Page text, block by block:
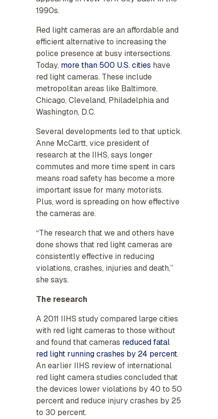
1990s.
Red light cameras are an affordable and
efficient alternative to increasing the
police presence at busy intersections.
Today, more than 500 U.S. cities have
red light cameras. These include
metropolitan areas like Baltimore,
Chicago, Cleveland, Philadelphia and
Washington, D.C.
Several developments led to that uptick.
Anne McCartt, vice president of
research at the IIHS, says longer
commutes and more time spent in cars
means road safety has become a more
important issue for many motorists.
Plus, word is spreading on how effective
the cameras are.
“The research that we and others have
done shows that red light cameras are
consistently effective in reducing
violations, crashes, injuries and death,”
she says.
The research
A 2011 IIHS study compared large cities
with red light cameras to those without
and found that cameras reduced fatal
red light running crashes by 24 percent.
An earlier IIHS review of international
red light camera studies concluded that
the devices lower violations by 40 to 50
percent and reduce injury crashes by 25
to 30 percent.